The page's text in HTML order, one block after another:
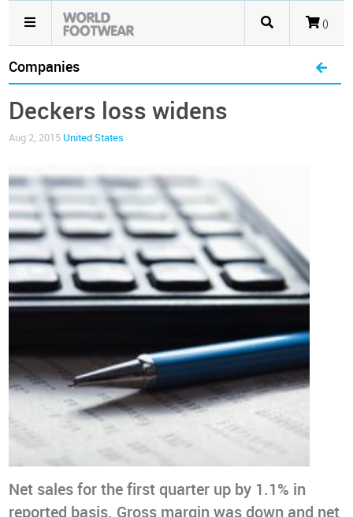
()
Companies
Deckers loss widens
Aug 2, 2015 United States
Net sales for the first quarter up by 1.1% in
reported basis. Gross margin was down and net